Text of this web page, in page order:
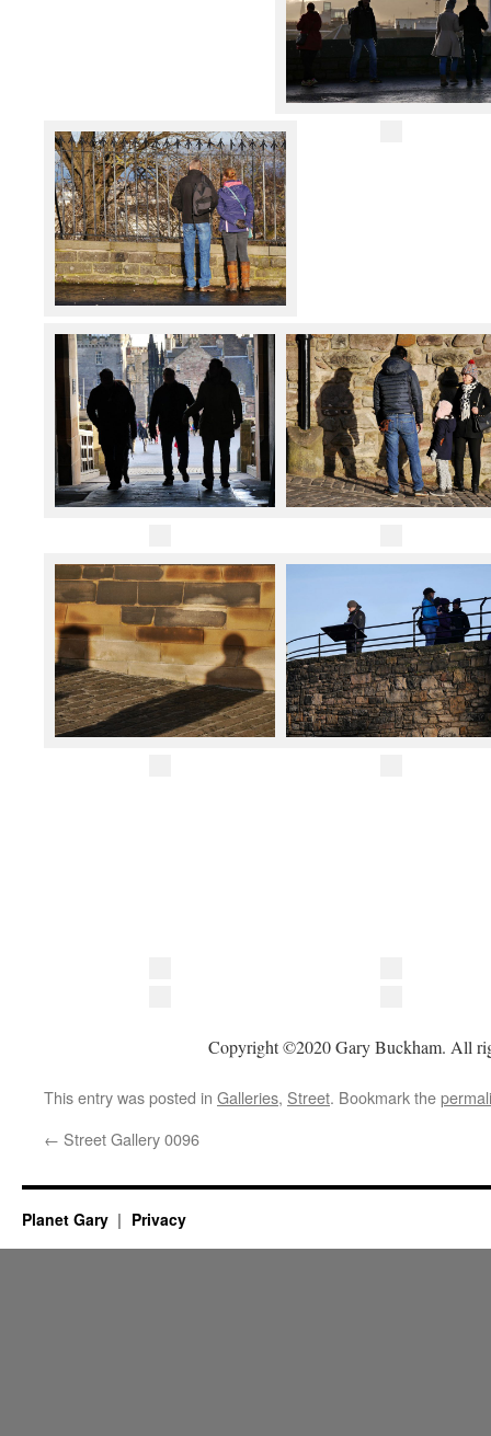
Copyright ©2020 Gary Buckham. All
This entry was posted in Galleries, Street. Bookmark the
← Street Gallery 0096
Planet Gary Privacy